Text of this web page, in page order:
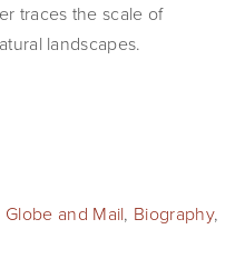
traces the scale of
landscapes.
Globe and Mail, Biography,